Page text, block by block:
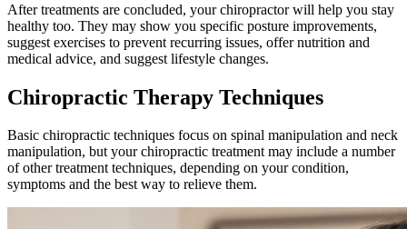
After treatments are concluded, your chiropractor will help you stay
healthy too. They may show you specific posture improvements,
suggest exercises to prevent recurring issues, offer nutrition and
medical advice, and suggest lifestyle changes.
Chiropractic Therapy Techniques
Basic chiropractic techniques focus on spinal manipulation and neck
manipulation, but your chiropractic treatment may include a number
of other treatment techniques, depending on your condition,
symptoms and the best way to relieve them.